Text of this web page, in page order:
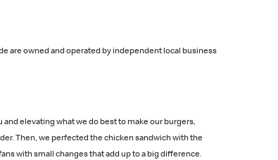
are owned and operated by independent local business
and elevating what we do best to make our burgers,
Then, we perfected the chicken sandwich with the
with small changes that add up to a big difference.